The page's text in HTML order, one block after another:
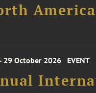
29 October 2026 EVENT